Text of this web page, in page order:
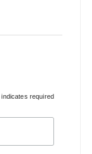
indicates required